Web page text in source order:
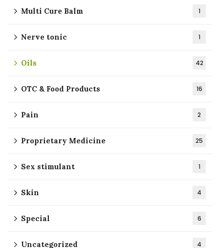
Multi Cure Balm 1
Nerve tonic 1
Oils 42
OTC & Food Products 16
Pain 2
Proprietary Medicine 25
Sex stimulant 1
Skin 4
Special 6
Uncategorized 4